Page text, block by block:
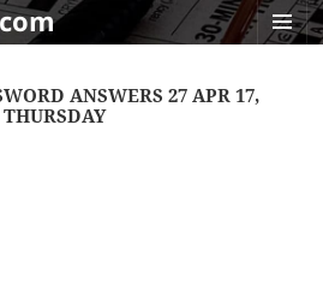
ANSWERS 27 APR 17,
THURSDAY